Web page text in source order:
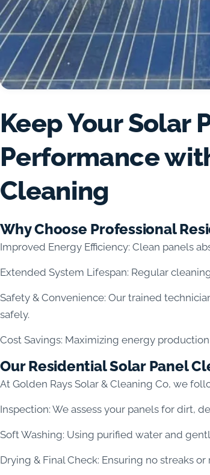
Keep Your Solar
Performance
Cleaning
Why Choose Professional
Improved Energy Efficiency: Clean panels
Extended System Lifespan: Regular
Safety & Convenience: Our trained
safely.
Cost Savings: Maximizing energy
Our Residential Solar Panel
At Golden Rays Solar & Cleaning Co, we
Inspection: We assess your panels for dirt,
Soft Washing: Using purified water and
Drying & Final Check: Ensuring no streaks